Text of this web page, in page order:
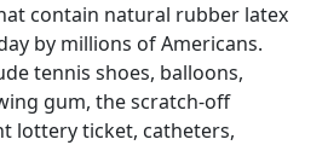
contain natural rubber latex
by millions of Americans.
tennis shoes, balloons,
gum, the scratch-off
lottery ticket, catheters,